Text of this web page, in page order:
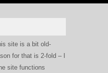
site is a bit old-
for that is 2-fold – I
site functions